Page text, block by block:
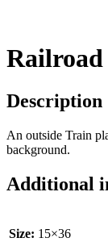
Description
An outside Train
background.
Additional
Size: 15×36